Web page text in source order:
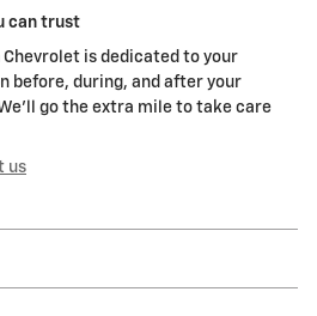
can trust
is dedicated to your
before, during, and after your
go the extra mile to take care
us